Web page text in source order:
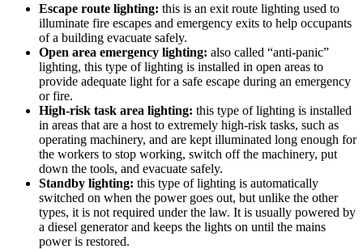
Escape route lighting: this is an exit route lighting used to
illuminate fire escapes and emergency exits to help occupants
of a building evacuate safely.
Open area emergency lighting: also called “anti-panic”
lighting, this type of lighting is installed in open areas to
provide adequate light for a safe escape during an emergency
or fire.
High-risk task area lighting: this type of lighting is installed
in areas that are a host to extremely high-risk tasks, such as
operating machinery, and are kept illuminated long enough for
the workers to stop working, switch off the machinery, put
down the tools, and evacuate safely.
Standby lighting: this type of lighting is automatically
switched on when the power goes out, but unlike the other
types, it is not required under the law. It is usually powered by
a diesel generator and keeps the lights on until the mains
power is restored.